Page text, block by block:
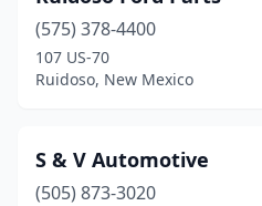
(575) 378-4400
107 US-70
Ruidoso, New Mexico
S & V Automotive
(505) 873-3020